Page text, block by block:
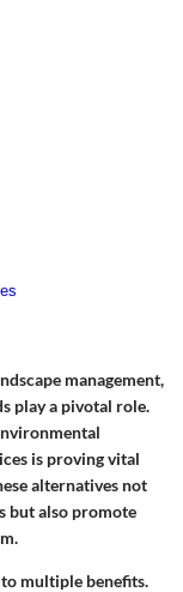
management,
play a pivotal role.
is proving vital
alternatives not
but also promote
multiple benefits.